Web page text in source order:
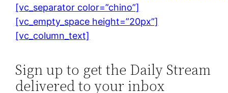
[vc_separator color=”chino”]
[vc_empty_space height=”20px”]
[vc_column_text]
Sign up to get the Daily Stream
delivered to your inbox